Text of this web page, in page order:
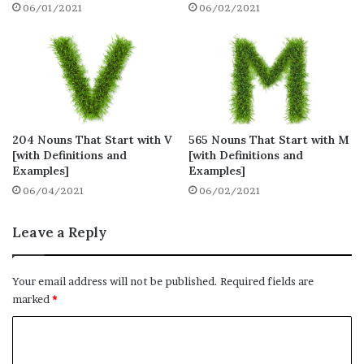
1. Koala
Definition: a bearlike arboreal Australian
marsupial that has thick grey fur and
feeds on eucalyptus leaves
Synonyms: opossum, native bear,
phalanger
Example: The koala clung to a
2. Kangaroo
Definition: a large plant-eating marsupial
with a long powerful tail and strongly
06/01/2021 06/02/2021
204 Nouns That Start with V
[with Definitions and
Examples]
06/04/2021
565 Nouns That Start with M
[with Definitions and
Examples]
06/02/2021
Leave a Reply
Your email address will not be published. Required fields are
marked *